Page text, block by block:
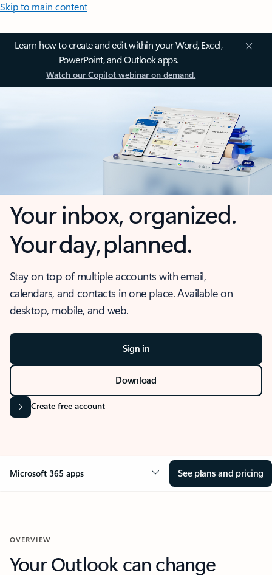
Skip to main content
Learn how to create and edit within your Word, Excel,
PowerPoint, and Outlook apps.
Watch our Copilot webinar on demand.
Your inbox, organized.
Your day, planned.
Stay on top of multiple accounts with email,
calendars, and contacts in one place. Available on
desktop, mobile, and web.
Sign in
Download
Create free account
Microsoft 365 apps See plans and pricing
OVERVIEW
Your Outlook can change